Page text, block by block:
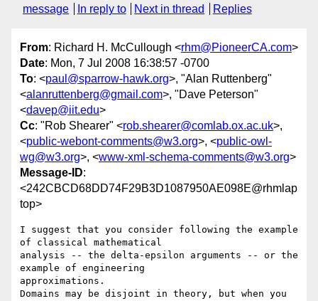
message
In reply to Next in thread Replies
From: Richard H. McCullough <rhm@PioneerCA.com>
Date: Mon, 7 Jul 2008 16:38:57 -0700
To: <paul@sparrow-hawk.org>, "Alan Ruttenberg"
<alanruttenberg@gmail.com>, "Dave Peterson"
<davep@iit.edu>
Cc: "Rob Shearer" <rob.shearer@comlab.ox.ac.uk>,
<public-webont-comments@w3.org>, <public-owl-
wg@w3.org>, <www-xml-schema-comments@w3.org>
Message-ID:
<242CBCD68DD74F29B3D1087950AE098E@rhmlap
top>
I suggest that you consider following the example
of classical mathematical
analysis -- the delta-epsilon arguments -- or the
example of engineering
approximations.
Domains may be disjoint in theory, but when you